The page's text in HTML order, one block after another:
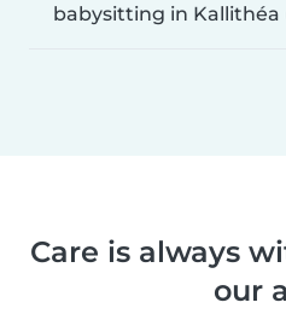
babysitting in Kallithéa
Care is always
our